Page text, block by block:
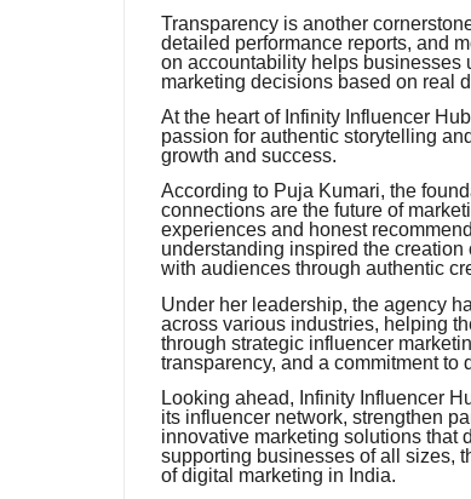
Transparency is another
detailed performance reports, and
on accountability helps businesses
marketing decisions based on real
At the heart of Infinity Influencer
passion for authentic storytelling
growth and success.
According to Puja Kumari, the
connections are the future of
experiences and honest
understanding inspired the
with audiences through authentic
Under her leadership, the agency
across various industries, helping
through strategic influencer
transparency, and a commitment to
Looking ahead, Infinity Influencer
its influencer network, strengthen
innovative marketing solutions that
supporting businesses of all sizes,
of digital marketing in India.